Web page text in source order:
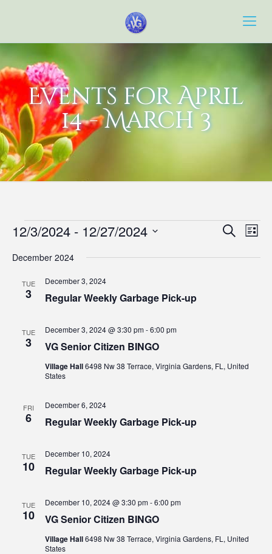
Events for April
14 - March 3
Events Search
List
12/3/2024 - 12/27/2024
date.
December 2024
TUE
3 Regular Weekly Garbage Pick-up
December 3, 2024
TUE
3 VG Senior Citizen BINGO
December 3, 2024 @ 3:30 pm-6:00 pm
Village Hall6498 Nw 38 Terrace, Virginia Gardens, FL, United
States
FRI
6 Regular Weekly Garbage Pick-up
December 6, 2024
TUE
10 Regular Weekly Garbage Pick-up
December 10, 2024
TUE
10 VG Senior Citizen BINGO
December 10, 2024 @ 3:30 pm-6:00 pm
Village Hall6498 Nw 38 Terrace, Virginia Gardens, FL, United
States